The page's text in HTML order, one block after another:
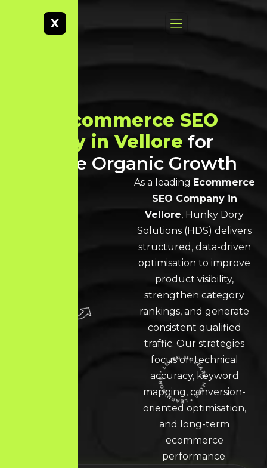
Ecommerce SEO
Agency in Vellore for
Scalable Organic Growth
LEARN MORE * LEARN MORE * LEARN MORE *
As a leading Ecommerce
SEO Company in
Vellore, Hunky Dory
Solutions (HDS) delivers
structured, data-driven
optimisation to improve
product visibility,
strengthen category
rankings, and generate
consistent qualified
traffic. Our strategies
focus on technical
accuracy, keyword
mapping, conversion-
oriented optimisation,
and long-term
ecommerce
performance.